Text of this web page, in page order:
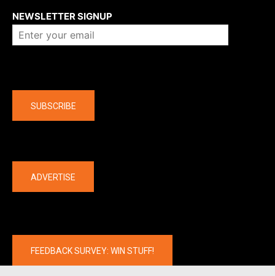
NEWSLETTER SIGNUP
SUBSCRIBE
ADVERTISE
FEEDBACK SURVEY: WIN STUFF!